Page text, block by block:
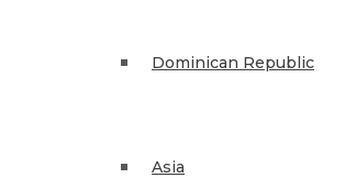
Dominican Republic
Asia